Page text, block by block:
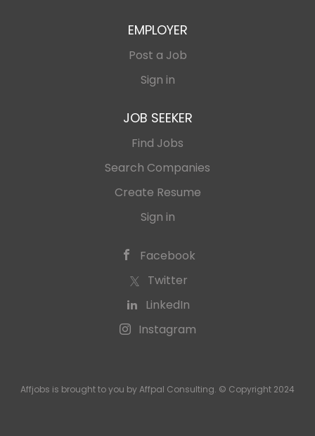
EMPLOYER
Post a Job
Sign in
JOB SEEKER
Find Jobs
Search Companies
Create Resume
Sign in
Facebook
Twitter
LinkedIn
Instagram
Affjobs is brought to you by Affpal Consulting. © Copyright 2024